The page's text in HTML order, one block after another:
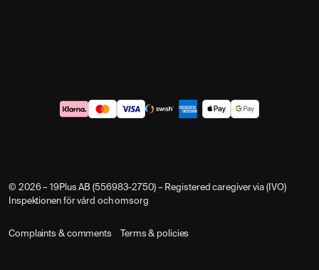
© 2026 – 19Plus AB (556983-2750) – Registered caregiver via (IVO)
Inspektionen för vård och omsorg
Complaints & comments Terms & policies